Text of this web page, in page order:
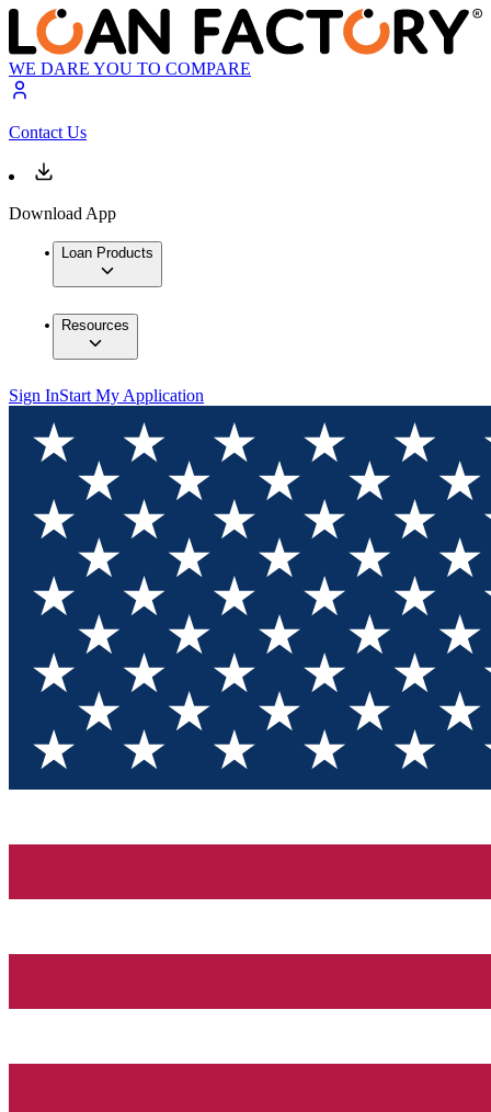
WE DARE YOU TO COMPARE
Contact Us
Download App
Loan Products
Resources
Sign InStart My Application